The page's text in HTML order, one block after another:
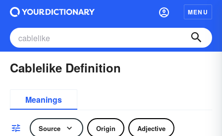
MENU
Cablelike Definition
Meanings
Source Origin Adjective